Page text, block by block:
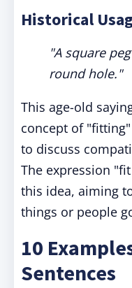
Historical
"A square
round hole."
This age-old
concept of
to discuss
The expression
this idea, aiming
things or people
10
Sentences